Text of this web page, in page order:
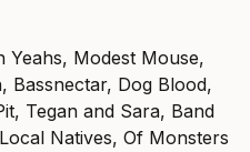
Yeahs, Modest Mouse,
Bassnectar, Dog Blood,
Tegan and Sara, Band
Natives, Of Monsters